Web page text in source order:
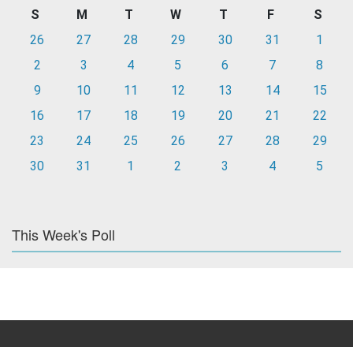
S M T W T F
S
26
27 28 29 30 31
1
2
3 4 5 6 7
8
9
10 11 12 13 14
15
16
17 18 19 20 21
22
23
24 25 26 27 28
29
30
31 1 2 3 4 5
This Week's Poll